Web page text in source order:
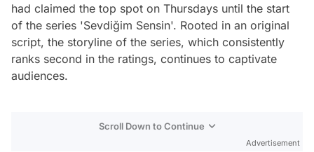
had claimed the top spot on Thursdays until the start
of the series 'Sevdiğim Sensin'. Rooted in an original
script, the storyline of the series, which consistently
ranks second in the ratings, continues to captivate
audiences.
Scroll Down to Continue
Advertisement